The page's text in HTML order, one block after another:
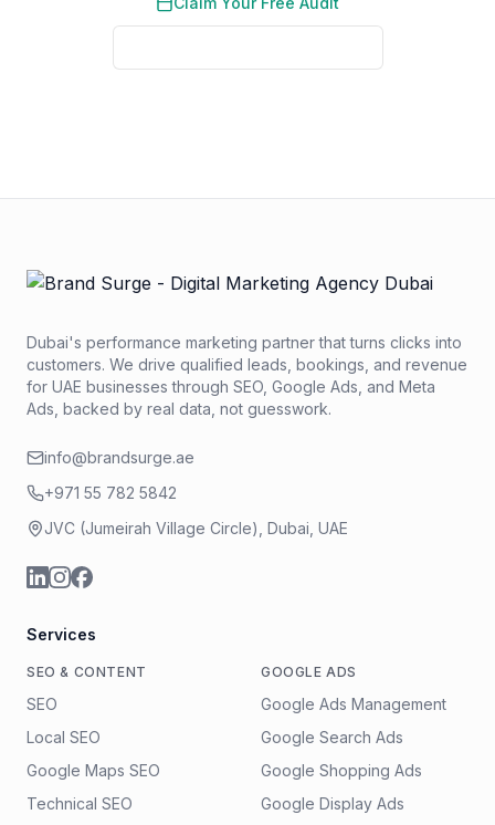
Dubai's performance marketing partner that turns clicks into
customers. We drive qualified leads, bookings, and revenue
for UAE businesses through SEO, Google Ads, and Meta
Ads, backed by real data, not guesswork.
info@brandsurge.ae
+971 55 782 5842
JVC (Jumeirah Village Circle), Dubai, UAE
Services
SEO & CONTENT
SEO
Local SEO
Google Maps SEO
Technical SEO
GOOGLE ADS
Google Ads Management
Google Search Ads
Google Shopping Ads
Google Display Ads